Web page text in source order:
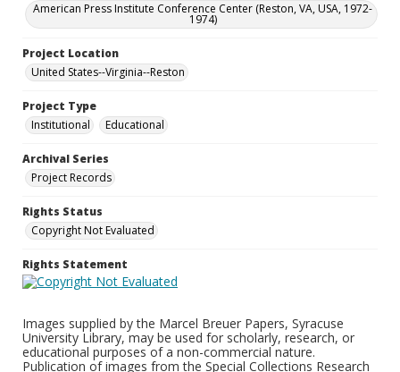
American Press Institute Conference Center (Reston, VA, USA, 1972-
1974)
Project Location
United States--Virginia--Reston
Project Type
Institutional
Educational
Archival Series
Project Records
Rights Status
Copyright Not Evaluated
Rights Statement
Images supplied by the Marcel Breuer Papers, Syracuse
University Library, may be used for scholarly, research, or
educational purposes of a non-commercial nature.
Publication of images from the Special Collections Research